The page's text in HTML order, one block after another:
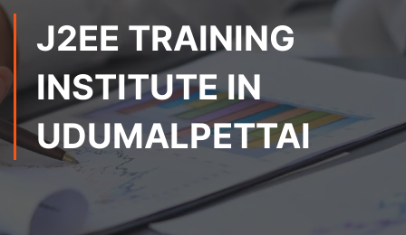
J2EE TRAINING
INSTITUTE IN
UDUMALPETTAI